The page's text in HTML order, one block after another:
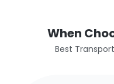
When
Best